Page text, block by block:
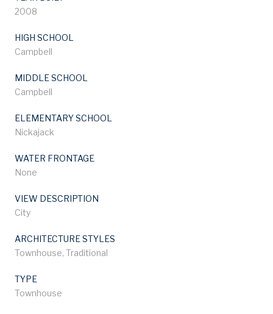
2008
HIGH SCHOOL
Campbell
MIDDLE SCHOOL
Campbell
ELEMENTARY SCHOOL
Nickajack
WATER FRONTAGE
None
VIEW DESCRIPTION
City
ARCHITECTURE STYLES
Townhouse, Traditional
TYPE
Townhouse